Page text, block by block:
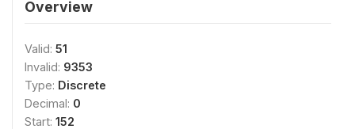
Overview
Valid: 51
Invalid: 9353
Type: Discrete
Decimal: 0
Start: 152